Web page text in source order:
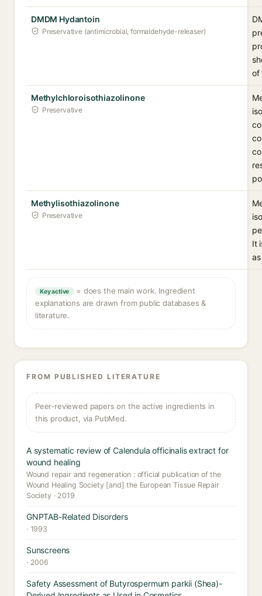
DMDM Hydantoin
Preservative (antimicrobial, formaldehyde-releaser)
of
Methylchloroisothiazolinone
Preservative
Methylisothiazolinone
Preservative
It
Key active
= does the main work. Ingredient
explanations are drawn from public databases &
literature.
FROM PUBLISHED LITERATURE
Peer-reviewed papers on the active ingredients in
this product, via PubMed.
A systematic review of Calendula officinalis extract for
wound healing
Wound repair and regeneration : official publication of the
Wound Healing Society [and] the European Tissue Repair
Society · 2019
GNPTAB-Related Disorders
· 1993
Sunscreens
· 2006
Safety Assessment of Butyrospermum parkii (Shea)-